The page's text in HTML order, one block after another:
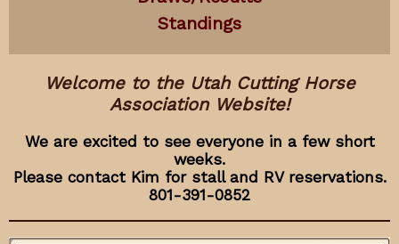
Standings
Welcome to the Utah Cutting Horse
Association Website!
We are excited to see everyone in a few short
weeks.
Please contact Kim for stall and RV reservations.
801-391-0852